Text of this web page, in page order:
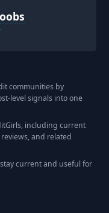
communities by
level signals into one
, including current
and related
current and useful for